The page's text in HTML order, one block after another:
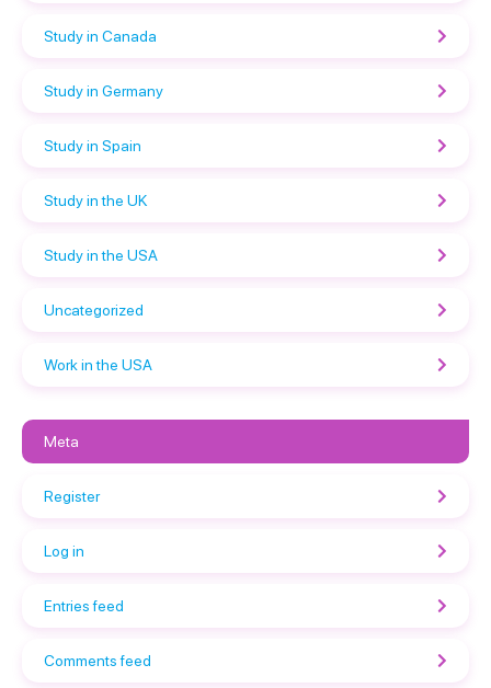
Study in Canada
Study in Germany
Study in Spain
Study in the UK
Study in the USA
Uncategorized
Work in the USA
Meta
Register
Log in
Entries feed
Comments feed